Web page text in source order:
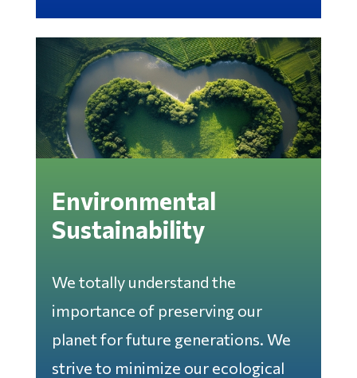
Environmental
Sustainability
We totally understand the
importance of preserving our
planet for future generations. We
strive to minimize our ecological